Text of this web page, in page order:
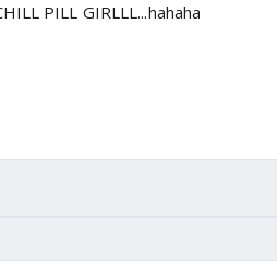
PILL GIRLLL...hahaha